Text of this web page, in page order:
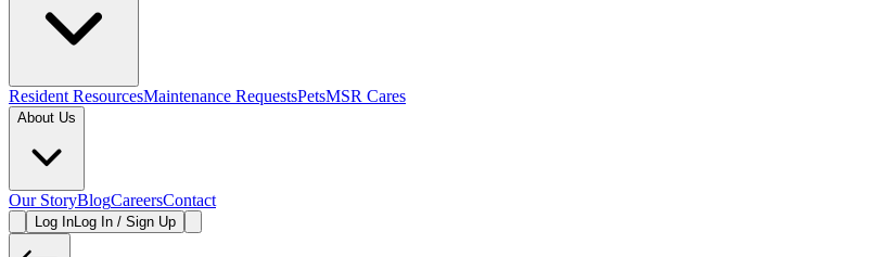
Resident ResourcesMaintenance RequestsPetsMSR Cares
About Us
Our StoryBlogCareersContact
Log InLog In / Sign Up